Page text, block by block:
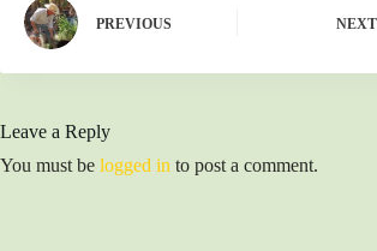
PREVIOUS NEXT
Leave a Reply
You must be logged in to post a comment.